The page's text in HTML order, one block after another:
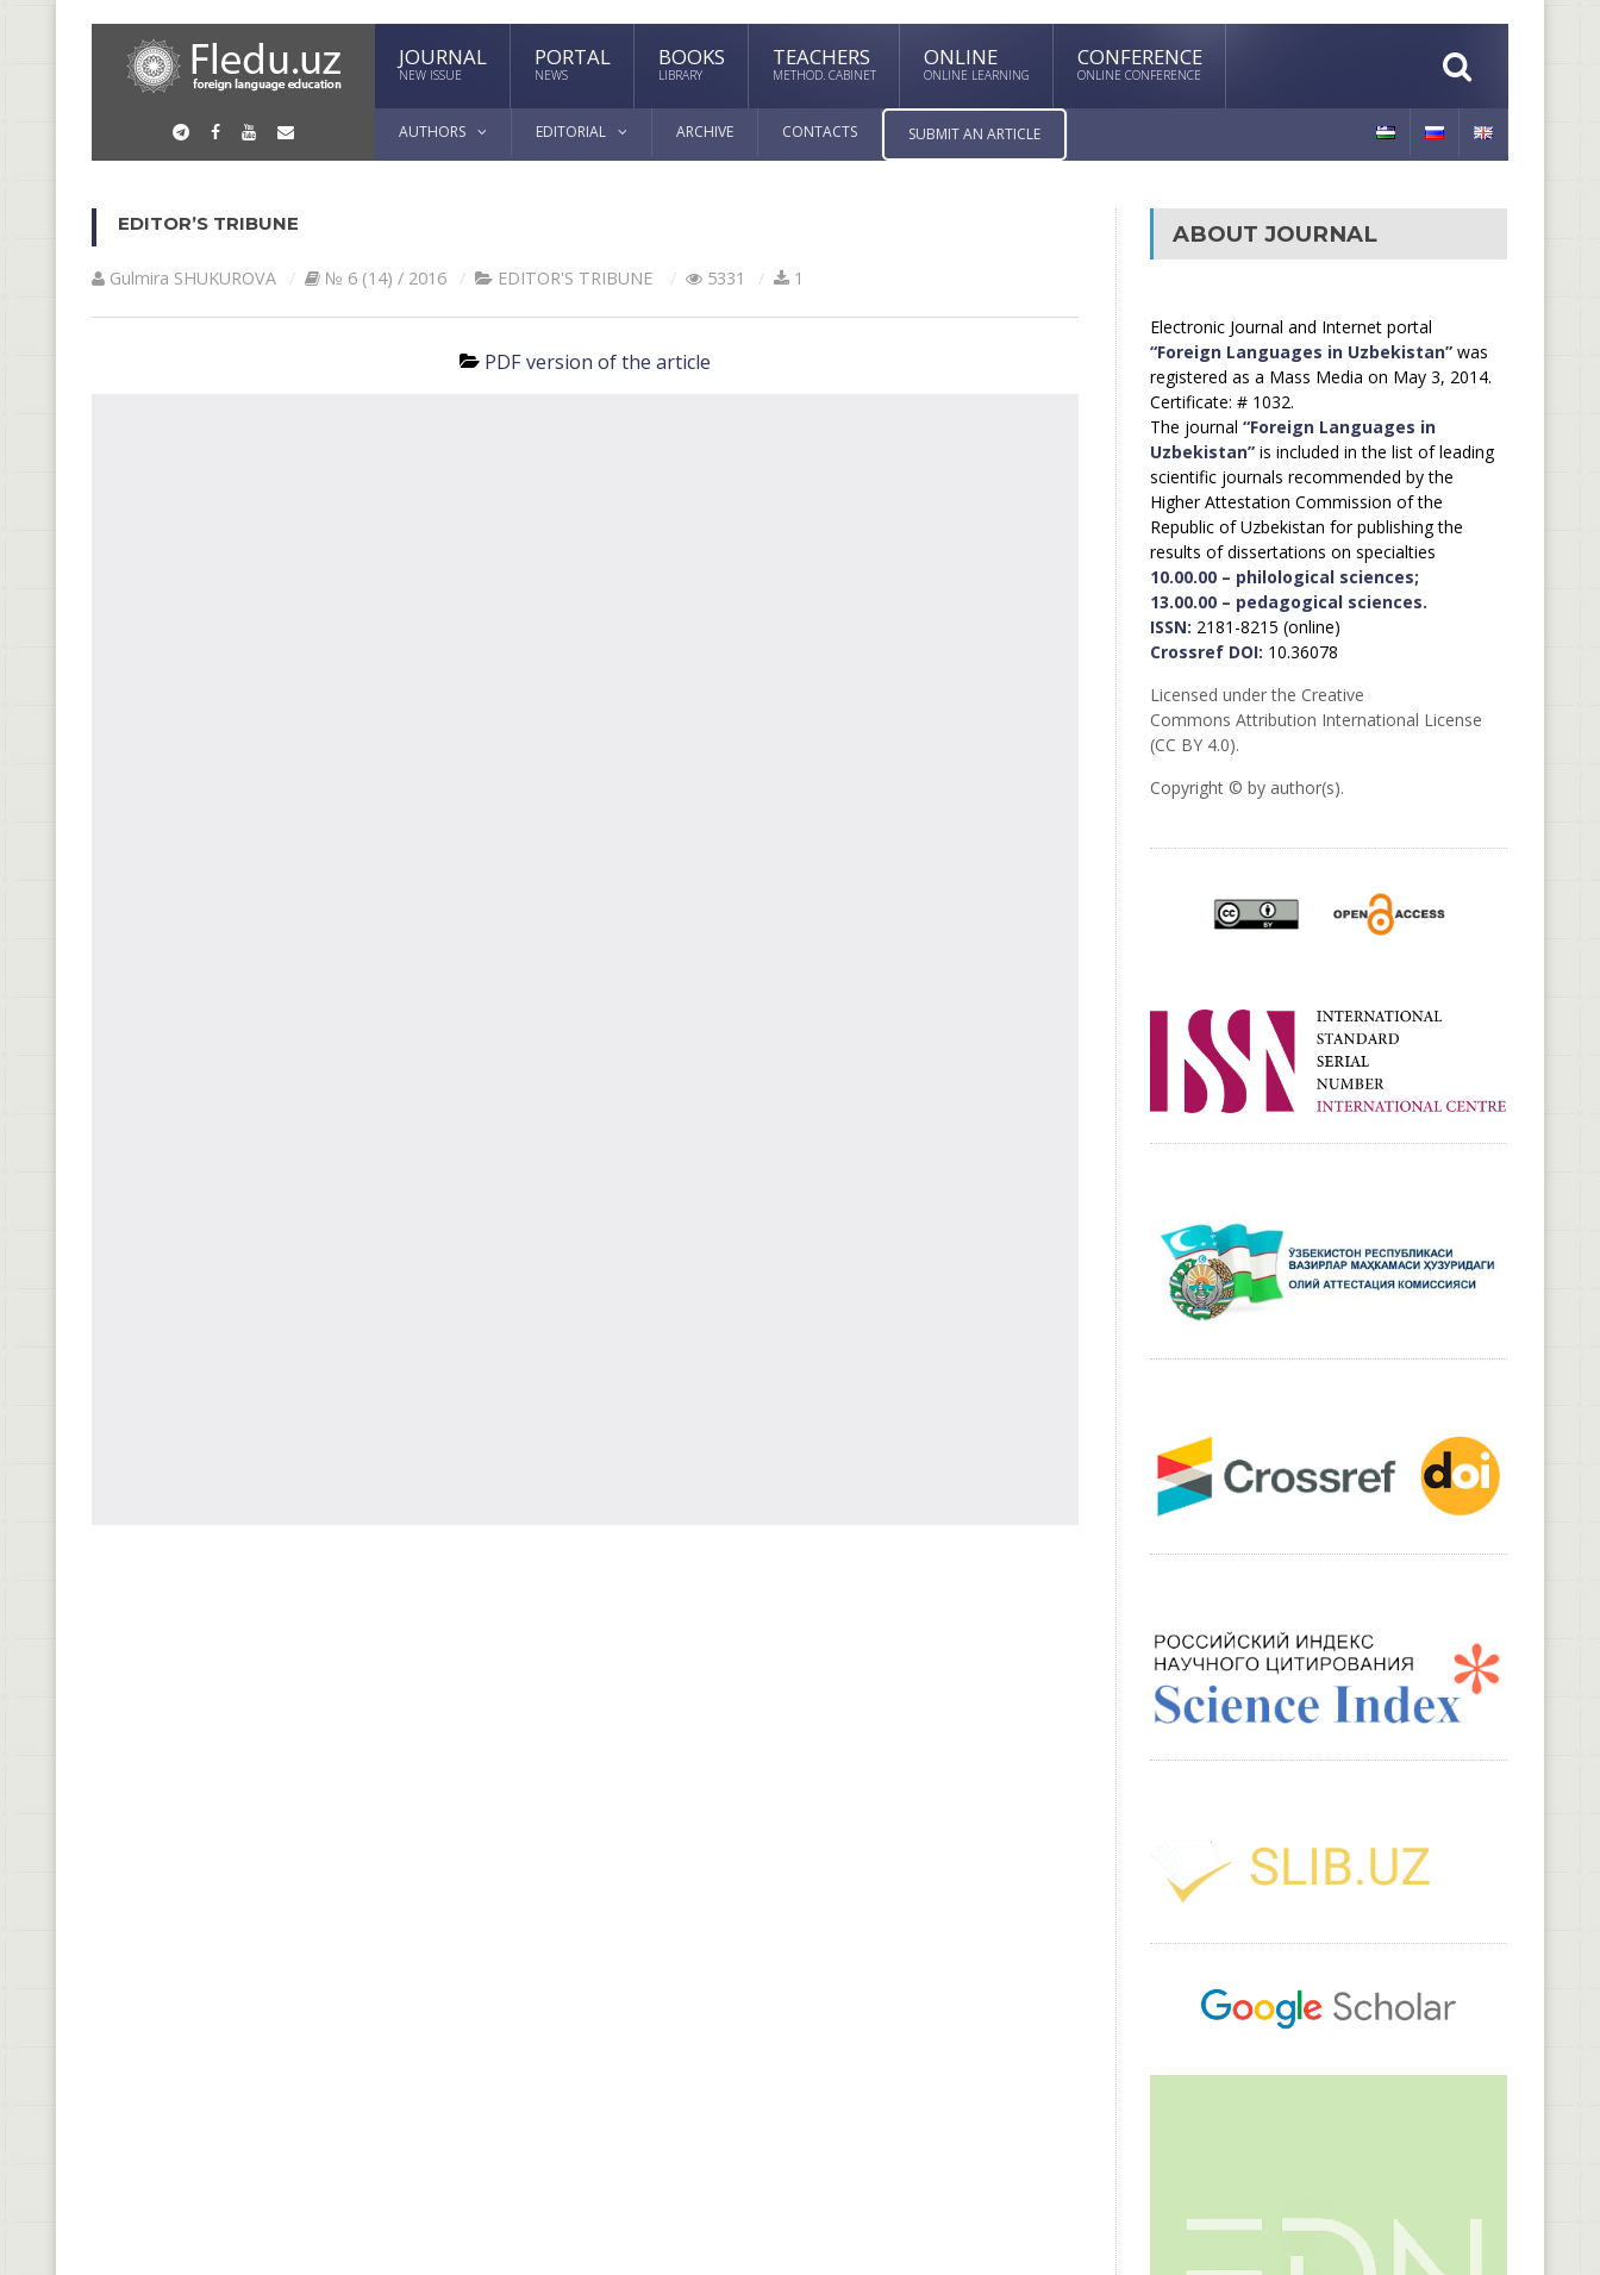
JOURNAL
NEW ISSUE
PORTAL
NEWS
BOOKS
LIBRARY
TEACHERS
METHOD. CABINET
ONLINE
ONLINE LEARNING
CONFERENCE
ONLINE CONFERENCE
AUTHORS EDITORIAL ARCHIVE CONTACTS SUBMIT AN ARTICLE
EDITOR’S TRIBUNE
Gulmira SHUKUROVА № 6 (14) / 2016 EDITOR'S TRIBUNE 5331 1
PDF version of the article
ABOUT JOURNAL
Electronic Journal and Internet portal
“Foreign Languages in Uzbekistan”was
registered as a Mass Media on May 3, 2014.
Certificate: # 1032.
The journal “Foreign Languages in
Uzbekistan”is included in the list of leading
scientific journals recommended by the
Higher Attestation Commission of the
Republic of Uzbekistan for publishing the
results of dissertations on specialties
10.00.00 – philological sciences;
13.00.00 – pedagogical sciences.
ISSN: 2181-8215 (online)
Crossref DOI: 10.36078
Licensed under the Creative
Commons Attribution International License
(CC BY 4.0).
Copyright © by author(s).